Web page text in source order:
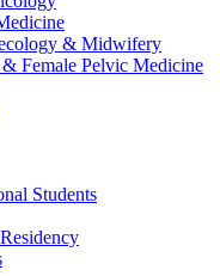
& Midwifery
Female Pelvic Medicine
Students